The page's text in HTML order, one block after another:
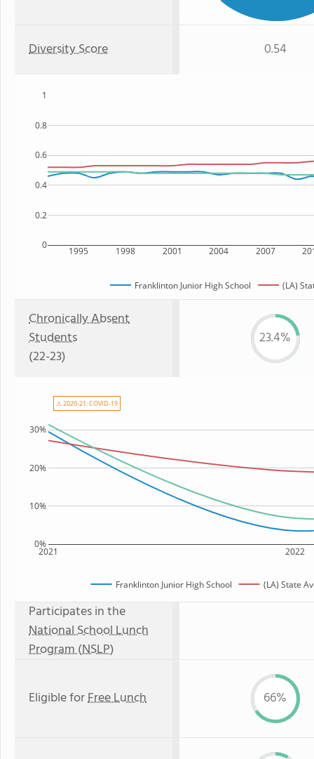
Diversity Score 0.54
1995 1998 2001 2004 2007
0
0.2
0.4
0.6
0.8
1
Franklinton Junior High School (LA)
Chronically Absent
Students
(22-23)
23.4%
2021 2022
0%
10%
20%
30%
Franklinton Junior High School (LA) State
⚠ 2020-21: COVID-19
Participates in the
National School Lunch
Program (NSLP)
Eligible forFree Lunch 66%